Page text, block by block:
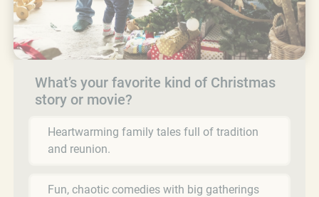
What’s your favorite kind of Christmas
story or movie?
Heartwarming family tales full of tradition
and reunion.
Fun, chaotic comedies with big gatherings